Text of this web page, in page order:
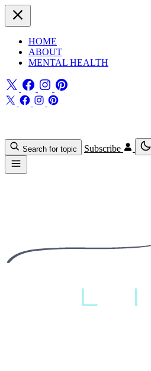
HOME
ABOUT
MENTAL HEALTH
Search for topic Subscribe